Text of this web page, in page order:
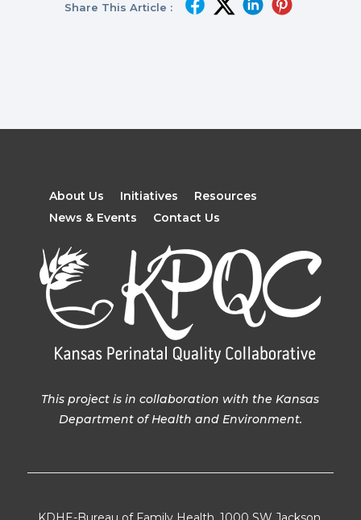
Share This Article :
About Us Initiatives
Resources
News & Events
Contact Us
This project is in collaboration with the Kansas
Department of Health and Environment.